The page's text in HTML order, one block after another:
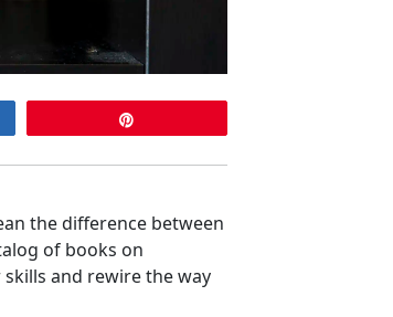
the difference between
of books on
and rewire the way